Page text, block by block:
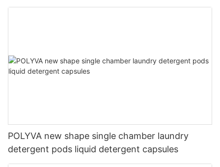
lavender capsules
POLYVA new shape single chamber laundry
detergent pods liquid detergent capsules